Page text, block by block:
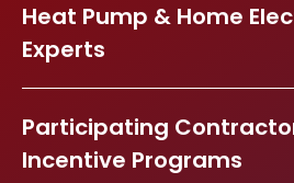
Heat Pump & Home
Experts
Participating
Incentive Programs